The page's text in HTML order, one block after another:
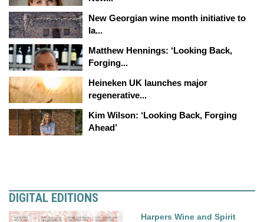
New Georgian wine month initiative to
la...
Matthew Hennings: ‘Looking Back,
Forging...
Heineken UK launches major
regenerative...
Kim Wilson: ‘Looking Back, Forging
Ahead’
DIGITAL EDITIONS
Harpers Wine and Spirit